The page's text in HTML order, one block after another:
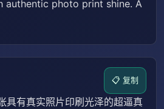
photo print shine. A
📋 复制
具有真实照片印刷光泽的超逼真